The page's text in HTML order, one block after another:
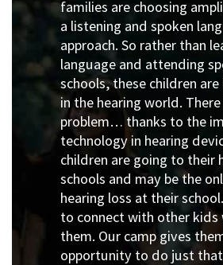
families are choosing
a listening and spoken
approach. So rather than
language and attending
schools, these children
in the hearing world.
problem… thanks to the
technology in hearing
children are going to their
schools and may be the
hearing loss at their
to connect with other kids
them. Our camp gives
opportunity to do just